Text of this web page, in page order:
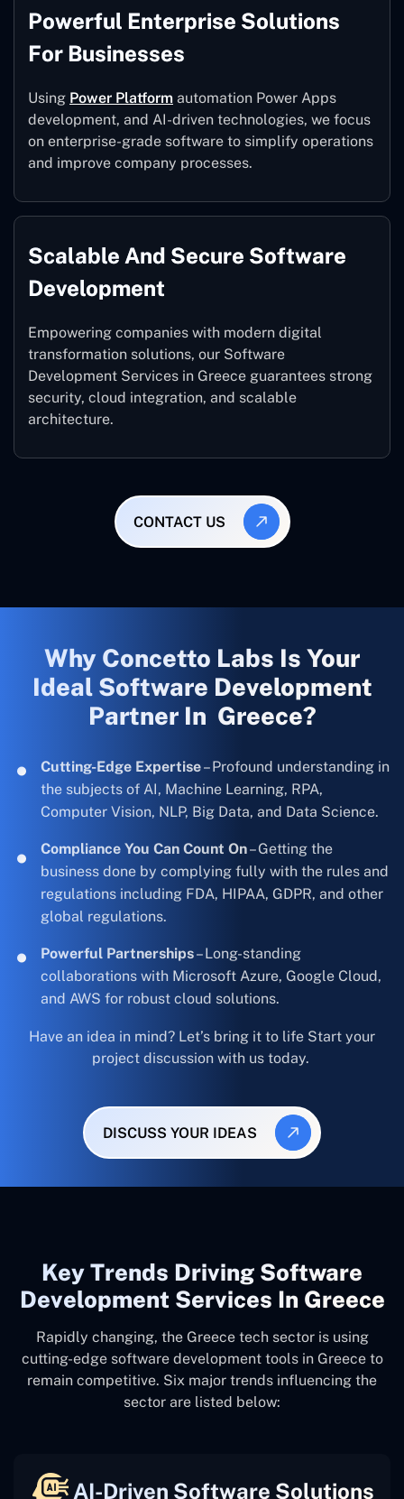
Powerful Enterprise Solutions
For Businesses
Using Power Platform automation Power Apps
development, and AI-driven technologies, we focus
on enterprise-grade software to simplify operations
and improve company processes.
Scalable And Secure Software
Development
Empowering companies with modern digital
transformation solutions, our Software
Development Services in Greece guarantees strong
security, cloud integration, and scalable
architecture.
CONTACT US
Why Concetto Labs Is Your
Ideal Software Development
Partner In Greece?
Cutting-Edge Expertise– Profound understanding in
the subjects of AI, Machine Learning, RPA,
Computer Vision, NLP, Big Data, and Data Science.
Compliance You Can Count On– Getting the
business done by complying fully with the rules and
regulations including FDA, HIPAA, GDPR, and other
global regulations.
Powerful Partnerships– Long-standing
collaborations with Microsoft Azure, Google Cloud,
and AWS for robust cloud solutions.
Have an idea in mind? Let’s bring it to life Start your
project discussion with us today.
DISCUSS YOUR IDEAS
Key Trends Driving Software
Development Services In Greece
Rapidly changing, the Greece tech sector is using
cutting-edge software development tools in Greece to
remain competitive. Six major trends influencing the
sector are listed below:
AI-Driven Software Solutions